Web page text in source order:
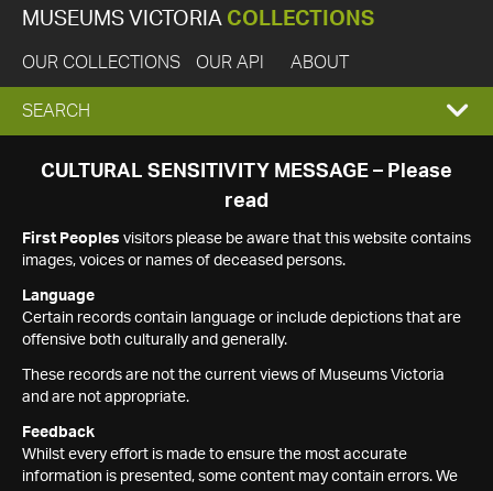
MUSEUMS VICTORIA COLLECTIONS
OUR COLLECTIONS OUR API ABOUT
EXPAND
SEARCH
SEARCH
CULTURAL SENSITIVITY MESSAGE – Please
read
First Peoples visitors please be aware that this website contains
images, voices or names of deceased persons.
Language
Certain records contain language or include depictions that are
offensive both culturally and generally.
These records are not the current views of Museums Victoria
and are not appropriate.
Feedback
Whilst every effort is made to ensure the most accurate
information is presented, some content may contain errors. We